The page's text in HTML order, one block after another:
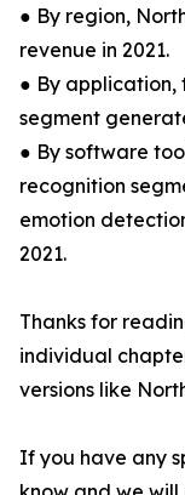
● By region,
revenue in 2021.
● By
segment
● By software
recognition
emotion
2021.
Thanks for
individual
versions like
If you have any